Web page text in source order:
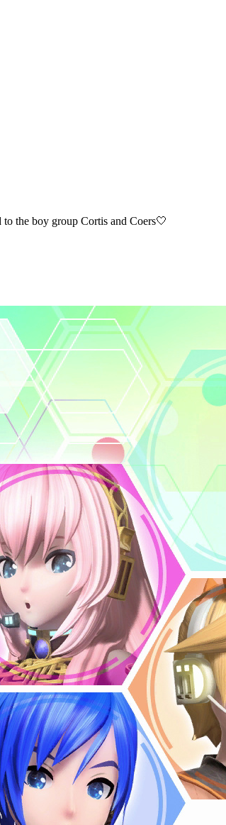
the boy group Cortis and Coers🤍